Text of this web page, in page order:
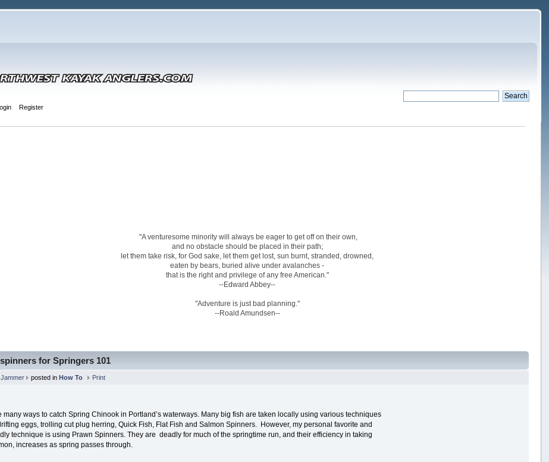
Register
"A venturesome minority will always be eager to get off on their own,
and no obstacle should be placed in their path;
let them take risk, for God sake, let them get lost, sun burnt, stranded, drowned,
eaten by bears, buried alive under avalanches -
that is the right and privilege of any free American."
--Edward Abbey--
"Adventure is just bad planning."
--Roald Amundsen--
for Springers 101
Jammer posted inHow To Print
many ways to catch Spring Chinook in Portland’s waterways. Many big fish are taken locally using various techniques
eggs, trolling cut plug herring, Quick Fish, Flat Fish and Salmon Spinners. However, my personal favorite and
technique is using Prawn Spinners. They are deadly for much of the springtime run, and their efficiency in taking
increases as spring passes through.